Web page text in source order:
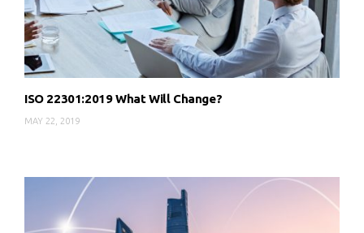
ISO 22301:2019 What Will Change?
MAY 22, 2019